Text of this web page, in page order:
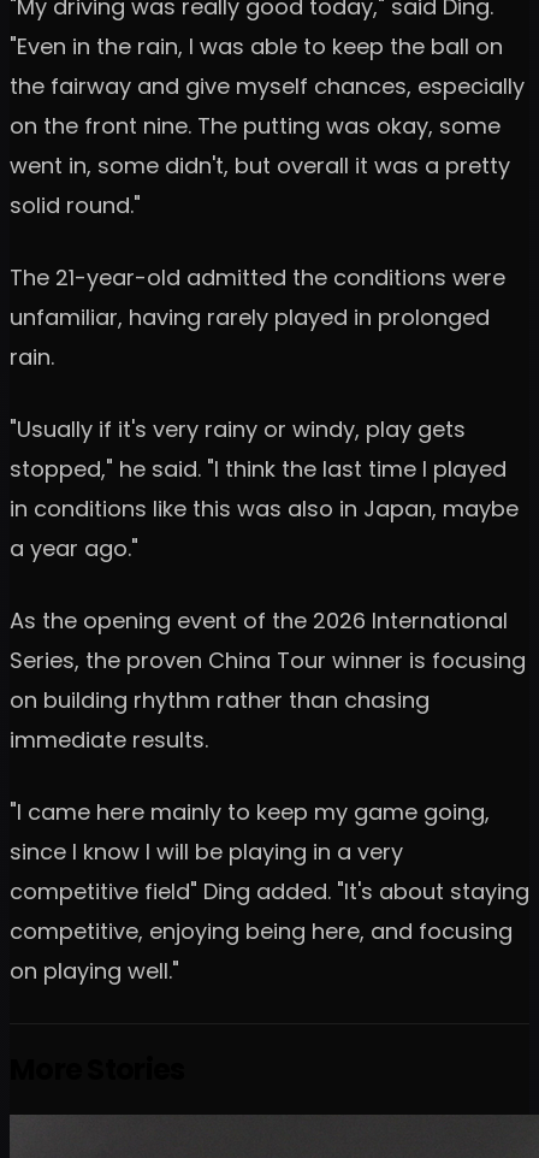
"My driving was really good today," said Ding.
"Even in the rain, I was able to keep the ball on
the fairway and give myself chances, especially
on the front nine. The putting was okay, some
went in, some didn't, but overall it was a pretty
solid round."
The 21-year-old admitted the conditions were
unfamiliar, having rarely played in prolonged
rain.
"Usually if it's very rainy or windy, play gets
stopped," he said. "I think the last time I played
in conditions like this was also in Japan, maybe
a year ago."
As the opening event of the 2026 International
Series, the proven China Tour winner is focusing
on building rhythm rather than chasing
immediate results.
"I came here mainly to keep my game going,
since I know I will be playing in a very
competitive field" Ding added. "It's about staying
competitive, enjoying being here, and focusing
on playing well."